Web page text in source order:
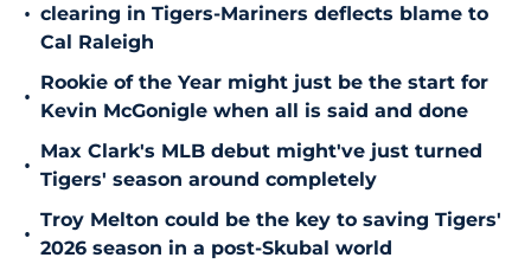
• clearing in Tigers-Mariners deflects blame to
Cal Raleigh
•
Rookie of the Year might just be the start for
Kevin McGonigle when all is said and done
•
Max Clark's MLB debut might've just turned
Tigers' season around completely
•
Troy Melton could be the key to saving Tigers'
2026 season in a post-Skubal world